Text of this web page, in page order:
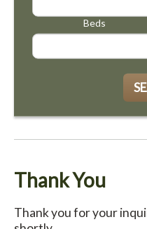
Beds
Thank You
Thank you for your